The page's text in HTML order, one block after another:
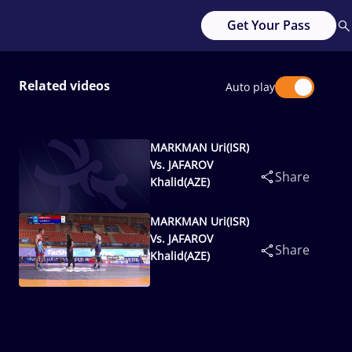
Get Your Pass
Related videos Auto play
MARKMAN Uri(ISR)
Vs. JAFAROV
Khalid(AZE)
Share
MARKMAN Uri(ISR)
Vs. JAFAROV
Khalid(AZE)
Share